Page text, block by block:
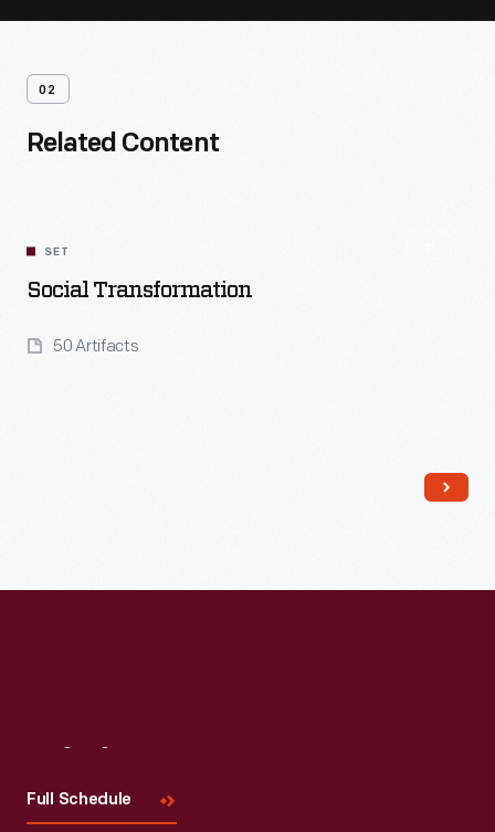
02
Related Content
SET
Social Transformation
50 Artifacts
Full Schedule